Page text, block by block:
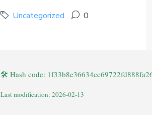
Uncategorized 0
🛠 Hash code:
Last modification: 2026-02-13